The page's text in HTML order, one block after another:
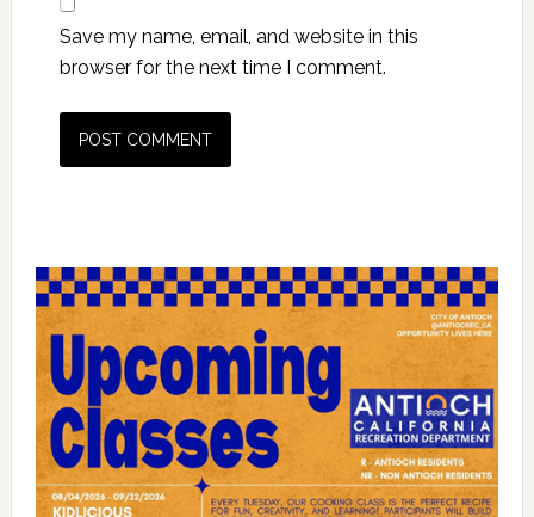
Save my name, email, and website in this
browser for the next time I comment.